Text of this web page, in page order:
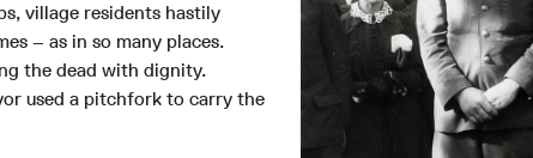
village residents hastily
– as in so many places.
the dead with dignity.
used a pitchfork to carry the